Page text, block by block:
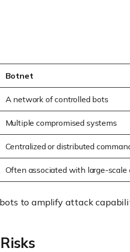
Botnet
A network of controlled bots
Multiple compromised systems
Centralized or distributed
Often associated with large-scale
to amplify attack